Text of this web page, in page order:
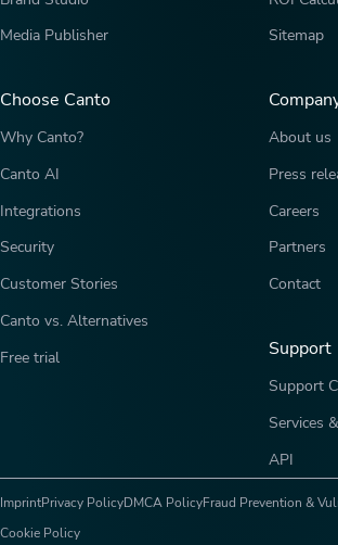
Media Publisher
Choose Canto
Why Canto?
Canto AI
Integrations
Security
Customer Stories
Canto vs. Alternatives
Free trial
Sitemap
About us
Press
Careers
Partners
Contact
Support
Support
Services
API
ImprintPrivacy PolicyDMCA PolicyFraud Prevention &
Cookie Policy